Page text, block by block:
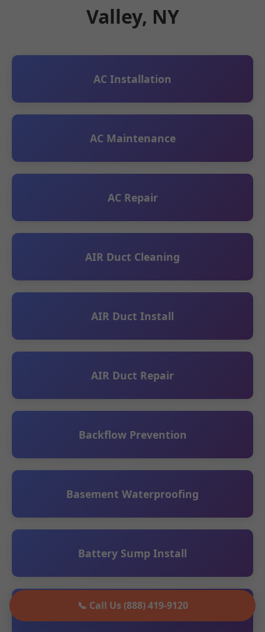
📞 Call Us (888) 419-9120
Valley, NY
AC Installation
AC Maintenance
AC Repair
AIR Duct Cleaning
AIR Duct Install
AIR Duct Repair
Backflow Prevention
Basement Waterproofing
Battery Sump Install
Ceiling Leak Detection